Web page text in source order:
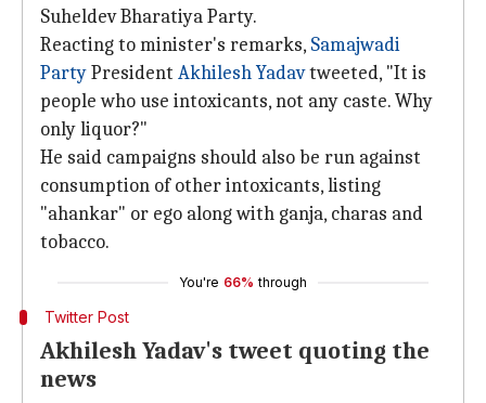
Suheldev Bharatiya Party.
Reacting to minister's remarks, Samajwadi
PartyPresident Akhilesh Yadavtweeted, "It is
people who use intoxicants, not any caste. Why
only liquor?"
He said campaigns should also be run against
consumption of other intoxicants, listing
"ahankar" or ego along with ganja, charas and
tobacco.
You're 66% through
Twitter Post
Akhilesh Yadav's tweet quoting the
news